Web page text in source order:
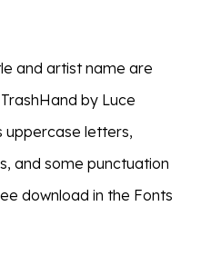
and artist name are
by Luce
uppercase letters,
and some punctuation
download in the Fonts